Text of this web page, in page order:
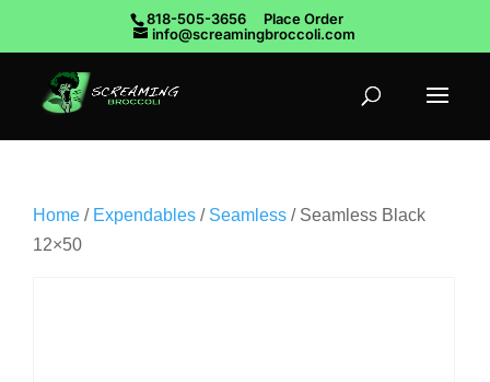
818-505-3656
Place Order
info@screamingbroccoli.com
Home / Expendables / Seamless / Seamless Black
12×50